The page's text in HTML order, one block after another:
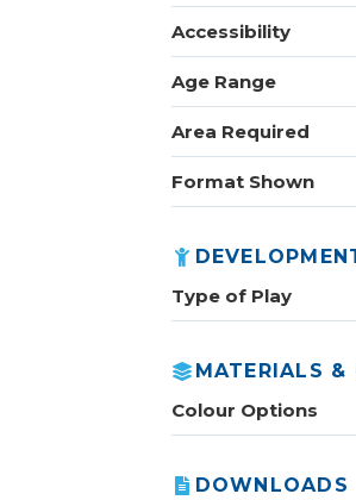
Accessibility
Age Range
Area Required
Format Shown
Type of Play
MATERIALS &
Colour Options
DOWNLOADS